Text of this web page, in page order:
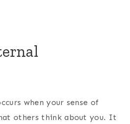
when your sense of
others think about you. It